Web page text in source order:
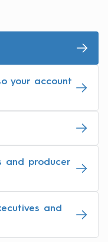
your account
and producer
and